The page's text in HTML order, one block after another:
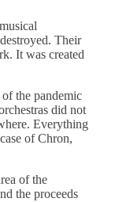
Their
It was created
the pandemic
did not
Everything
of Chron,
of the
the proceeds